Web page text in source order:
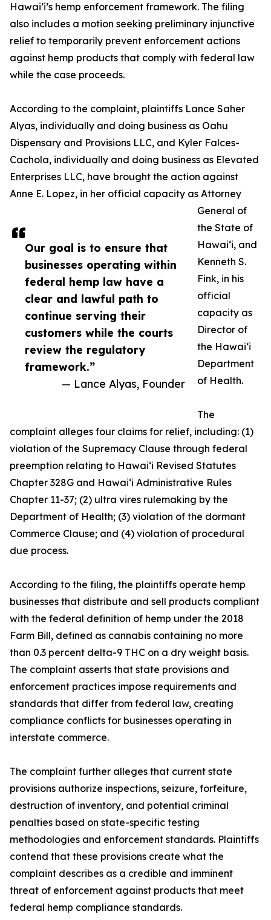
Our goal is to ensure that
businesses operating within
federal hemp law have a
clear and lawful path to
continue serving their
customers while the courts
review the regulatory
framework.”
— Lance Alyas, Founder
Hawaiʻi’s hemp enforcement framework. The filing
also includes a motion seeking preliminary injunctive
relief to temporarily prevent enforcement actions
against hemp products that comply with federal law
while the case proceeds.
According to the complaint, plaintiffs Lance Saher
Alyas, individually and doing business as Oahu
Dispensary and Provisions LLC, and Kyler Falces-
Cachola, individually and doing business as Elevated
Enterprises LLC, have brought the action against
Anne E. Lopez, in her official capacity as Attorney
General of
the State of
Hawaiʻi, and
Kenneth S.
Fink, in his
official
capacity as
Director of
the Hawaiʻi
Department
of Health.
The
complaint alleges four claims for relief, including: (1)
violation of the Supremacy Clause through federal
preemption relating to Hawaiʻi Revised Statutes
Chapter 328G and Hawaiʻi Administrative Rules
Chapter 11-37; (2) ultra vires rulemaking by the
Department of Health; (3) violation of the dormant
Commerce Clause; and (4) violation of procedural
due process.
According to the filing, the plaintiffs operate hemp
businesses that distribute and sell products compliant
with the federal definition of hemp under the 2018
Farm Bill, defined as cannabis containing no more
than 0.3 percent delta-9 THC on a dry weight basis.
The complaint asserts that state provisions and
enforcement practices impose requirements and
standards that differ from federal law, creating
compliance conflicts for businesses operating in
interstate commerce.
The complaint further alleges that current state
provisions authorize inspections, seizure, forfeiture,
destruction of inventory, and potential criminal
penalties based on state-specific testing
methodologies and enforcement standards. Plaintiffs
contend that these provisions create what the
complaint describes as a credible and imminent
threat of enforcement against products that meet
federal hemp compliance standards.